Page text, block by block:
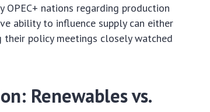
OPEC+ nations regarding production
ability to influence supply can either
policy meetings closely watched
Renewables vs.